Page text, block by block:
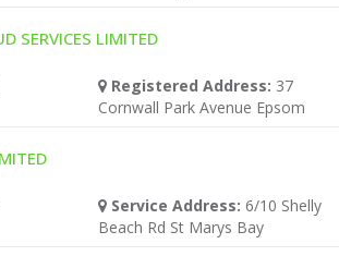
SERVICES LIMITED
Registered Address: 37
Cornwall Park Avenue Epsom
Service Address: 6/10 Shelly
Beach Rd St Marys Bay